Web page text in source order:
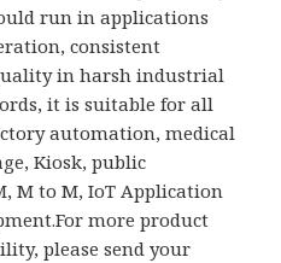
run in applications
consistent
in harsh industrial
it is suitable for all
automation, medical
Kiosk, public
M to M, IoT Application
more product
please send your